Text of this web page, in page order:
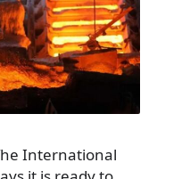
International